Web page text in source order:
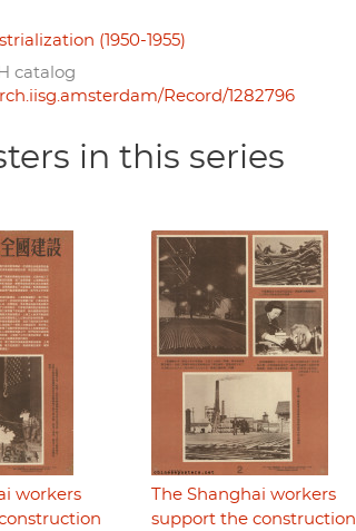
(1950-1955)
catalog
Record/1282796
in this series
workers
The Shanghai workers
support the construction